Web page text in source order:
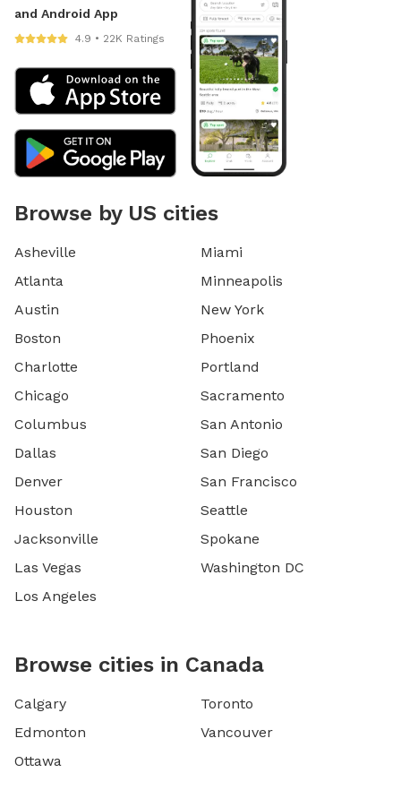
and Android App
4.9 • 22K Ratings
Browse by US cities
Asheville
Atlanta
Austin
Boston
Charlotte
Chicago
Columbus
Dallas
Denver
Houston
Jacksonville
Las Vegas
Los Angeles
Miami
Minneapolis
New York
Phoenix
Portland
Sacramento
San Antonio
San Diego
San Francisco
Seattle
Spokane
Washington DC
Browse cities in Canada
Calgary
Edmonton
Ottawa
Toronto
Vancouver